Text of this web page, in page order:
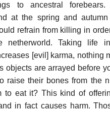
to ancestral
at the spring and autumn
refrain from killing in
netherworld. Taking life
[evil] karma, nothing
objects are arrayed before
raise their bones from the
to eat it? This kind of
in fact causes harm.